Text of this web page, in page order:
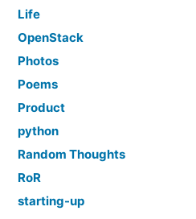
Life
OpenStack
Photos
Poems
Product
python
Random Thoughts
RoR
starting-up